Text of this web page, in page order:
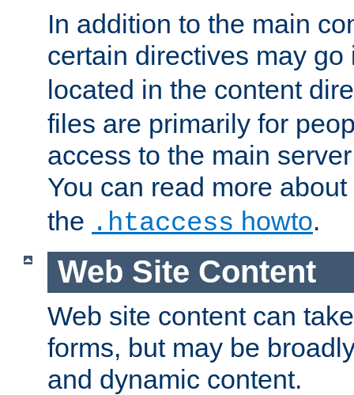
In addition to the main
certain directives may
located in the content
files are primarily for
access to the main
You can read more about
the .htaccess howto.
Web Site Content
Web site content can
forms, but may be
and dynamic content.